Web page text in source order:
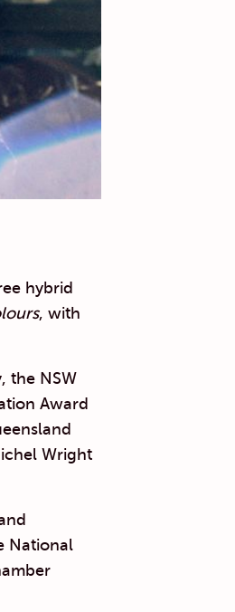
hybrid
, with
the NSW
Award
Wright
National